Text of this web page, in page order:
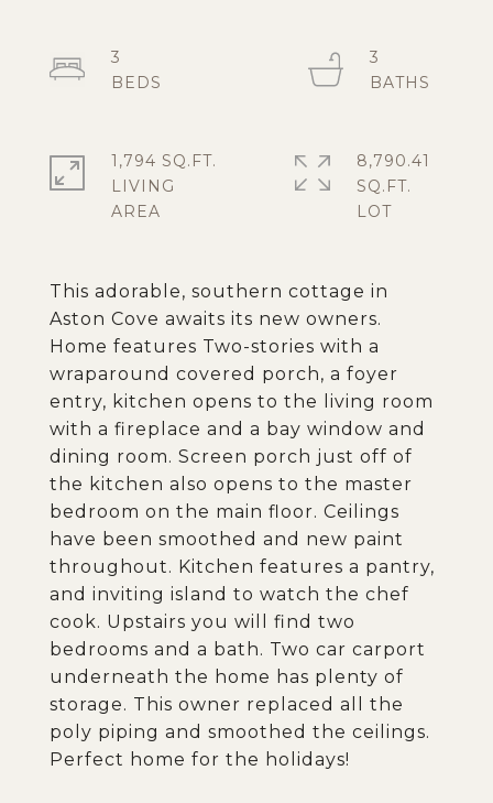
This adorable, southern cottage in
Aston Cove awaits its new owners.
Home features Two-stories with a
wraparound covered porch, a foyer
entry, kitchen opens to the living room
with a fireplace and a bay window and
dining room. Screen porch just off of
the kitchen also opens to the master
bedroom on the main floor. Ceilings
have been smoothed and new paint
throughout. Kitchen features a pantry,
and inviting island to watch the chef
cook. Upstairs you will find two
bedrooms and a bath. Two car carport
underneath the home has plenty of
storage. This owner replaced all the
poly piping and smoothed the ceilings.
Perfect home for the holidays!
3
3
1,794 SQ.FT.
LIVING
8,790.41
SQ.FT.